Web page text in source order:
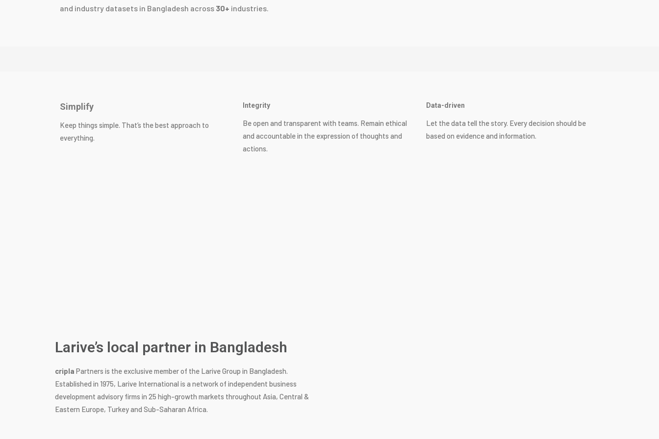
and industry datasets in Bangladesh across 30+ industries.
Simplify
Keep things simple. That’s the best approach to
everything.
Integrity
Be open and transparent with teams. Remain ethical
and accountable in the expression of thoughts and
actions.
Data-driven
Let the data tell the story. Every decision should be
based on evidence and information.
Larive’s local partner in Bangladesh
cripla Partners is the exclusive member of the Larive Group in Bangladesh.
Established in 1975, Larive International is a network of independent business
development advisory firms in 25 high-growth markets throughout Asia, Central &
Eastern Europe, Turkey and Sub-Saharan Africa.